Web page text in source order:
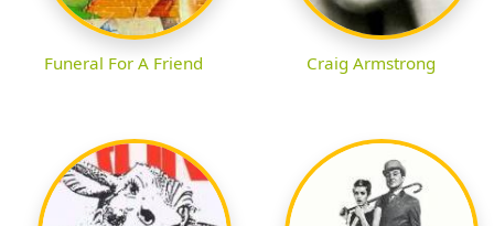
Funeral For A Friend Craig Armstrong